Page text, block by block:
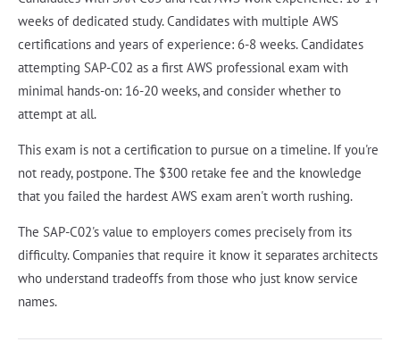
weeks of dedicated study. Candidates with multiple AWS
certifications and years of experience: 6-8 weeks. Candidates
attempting SAP-C02 as a first AWS professional exam with
minimal hands-on: 16-20 weeks, and consider whether to
attempt at all.
This exam is not a certification to pursue on a timeline. If you're
not ready, postpone. The $300 retake fee and the knowledge
that you failed the hardest AWS exam aren't worth rushing.
The SAP-C02's value to employers comes precisely from its
difficulty. Companies that require it know it separates architects
who understand tradeoffs from those who just know service
names.